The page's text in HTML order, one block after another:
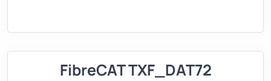
FibreCAT TXF_DAT72